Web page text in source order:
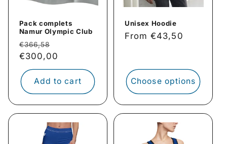
Pack complets
Namur Olympic Club
Regular
price
€366,58
price
€300,00
Add to cart
Unisex Hoodie
Regular
From €43,50
Choose options